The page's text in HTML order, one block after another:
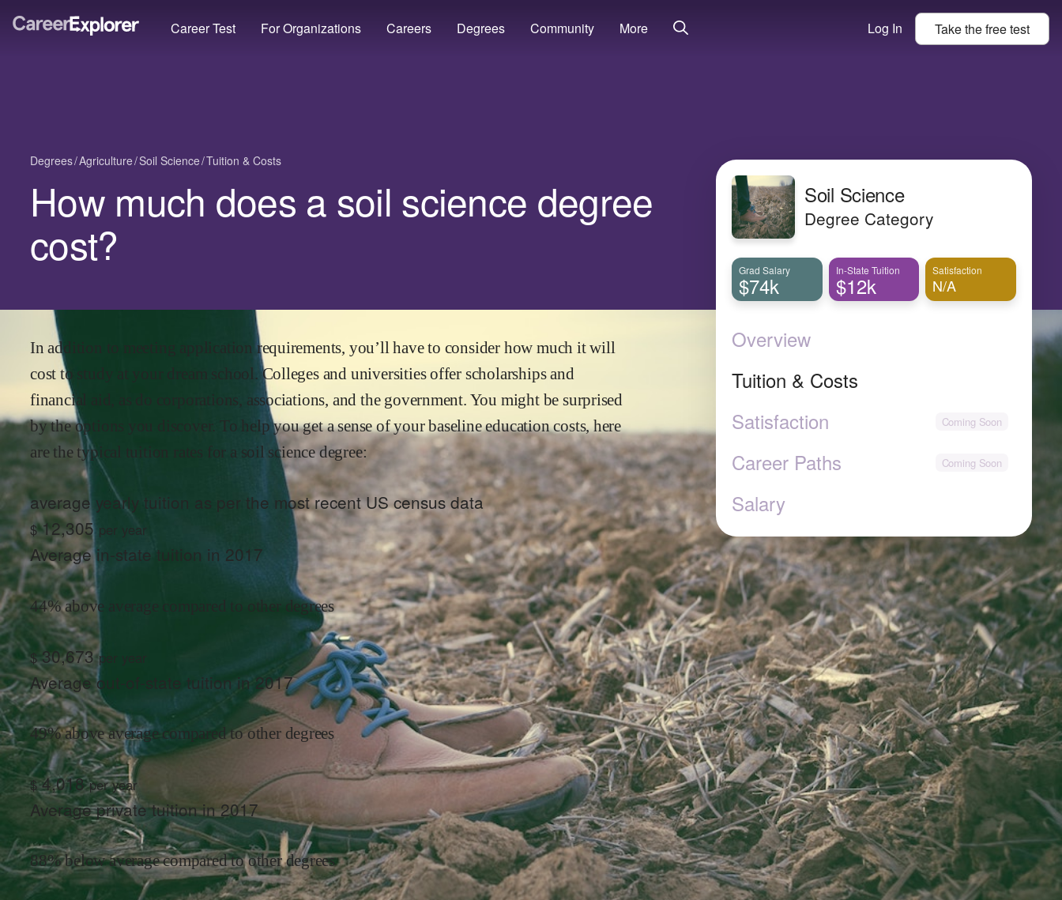
Career Test For Organizations Careers Degrees Community More Log In Take thefreetest
Degrees Agriculture Soil Science Tuition & Costs
How much does a soil science degree
cost?
In addition to meeting application requirements, you’ll have to consider how much it will
cost to study at your dream school. Colleges and universities offer scholarships and
financial aid, as do corporations, associations, and the government. You might be surprised
by the options you discover. To help you get a sense of your baseline education costs, here
are the typical tuition rates for
a soil science degree:
average yearly tuition as per the most recent US census data
$ 12,305 per year
Average in-state tuition in 2017
44% above average compared to other degrees
$ 30,673 per year
Average out-of-state tuition in 2017
49% above average compared to other degrees
$ 4,018 per year
Average private tuition in 2017
88% below average compared to other degrees
Soil Science
Degree Category
Grad Salary
$74k
In-State Tuition
$12k
Satisfaction
N/A
Overview
Tuition & Costs
Satisfaction
Career Paths
Salary